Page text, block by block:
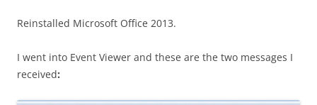
Reinstalled Microsoft Office 2013.
I went into Event Viewer and these are the two messages I
received: